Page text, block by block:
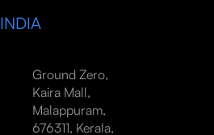
INDIA
Ground Zero,
Kaira Mall,
Malappuram,
676311, Kerala,